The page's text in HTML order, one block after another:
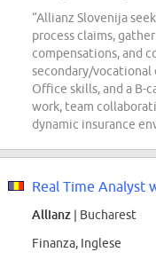
“Allianz Slovenija
process claims,
compensations, and
secondary/vocational
Office skills, and a B-
work, team
dynamic insurance
Real Time Analyst
Allianz | Bucharest
Finanza, Inglese